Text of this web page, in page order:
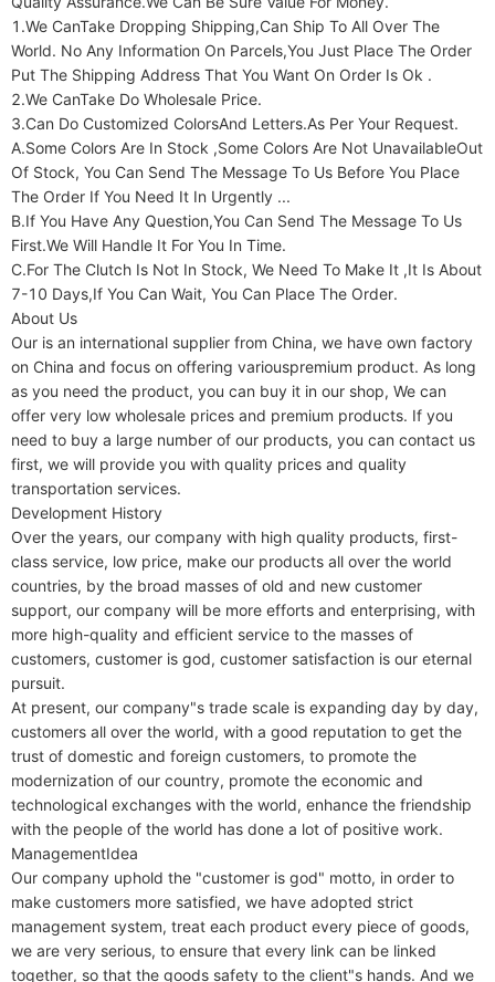
1.We CanTake Dropping Shipping,Can Ship To All Over The
World. No Any Information On Parcels,You Just Place The Order
Put The Shipping Address That You Want On Order Is Ok .
2.We CanTake Do Wholesale Price.
3.Can Do Customized ColorsAnd Letters.As Per Your Request.
A.Some Colors Are In Stock ,Some Colors Are Not UnavailableOut
Of Stock, You Can Send The Message To Us Before You Place
The Order If You Need It In Urgently ...
B.If You Have Any Question,You Can Send The Message To Us
First.We Will Handle It For You In Time.
C.For The Clutch Is Not In Stock, We Need To Make It ,It Is About
7-10 Days,If You Can Wait, You Can Place The Order.
About Us
Our is an international supplier from China, we have own factory
on China and focus on offering variouspremium product. As long
as you need the product, you can buy it in our shop, We can
offer very low wholesale prices and premium products. If you
need to buy a large number of our products, you can contact us
first, we will provide you with quality prices and quality
transportation services.
Development History
Over the years, our company with high quality products, first-
class service, low price, make our products all over the world
countries, by the broad masses of old and new customer
support, our company will be more efforts and enterprising, with
more high-quality and efficient service to the masses of
customers, customer is god, customer satisfaction is our eternal
pursuit.
At present, our company"s trade scale is expanding day by day,
customers all over the world, with a good reputation to get the
trust of domestic and foreign customers, to promote the
modernization of our country, promote the economic and
technological exchanges with the world, enhance the friendship
with the people of the world has done a lot of positive work.
ManagementIdea
Our company uphold the "customer is god" motto, in order to
make customers more satisfied, we have adopted strict
management system, treat each product every piece of goods,
we are very serious, to ensure that every link can be linked
together, so that the goods safety to the client"s hands. And we